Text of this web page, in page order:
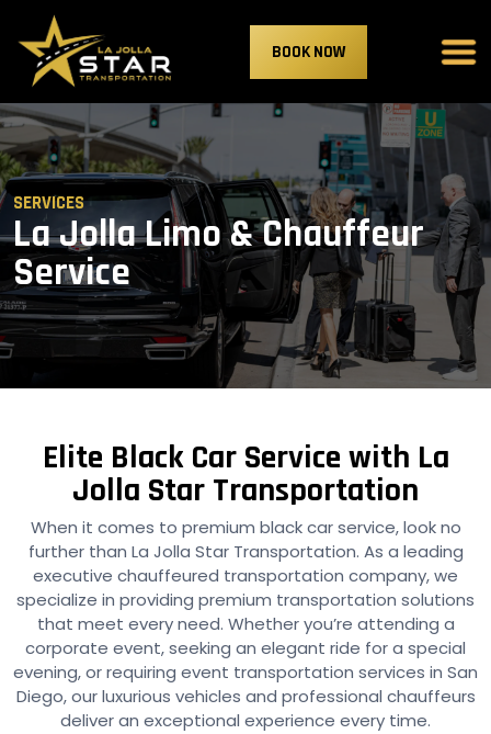
BOOK NOW
SERVICES
La Jolla Limo & Chauffeur
Service
Elite Black Car Service with La
Jolla Star Transportation
When it comes to premium black car service, look no
further than La Jolla Star Transportation. As a leading
executive chauffeured transportation company, we
specialize in providing premium transportation solutions
that meet every need. Whether you’re attending a
corporate event, seeking an elegant ride for a special
evening, or requiring event transportation services in San
Diego, our luxurious vehicles and professional chauffeurs
deliver an exceptional experience every time.